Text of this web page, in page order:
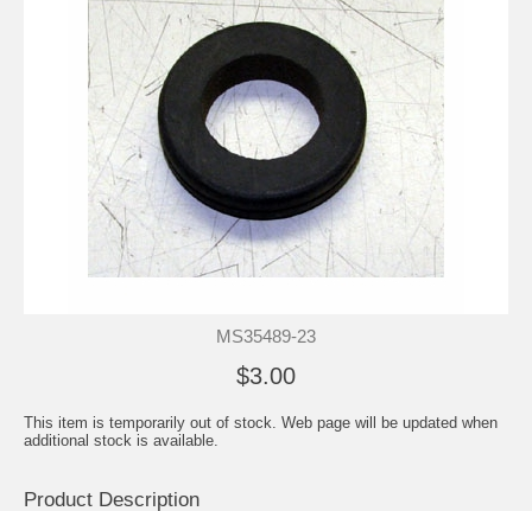
MS35489-23
$3.00
This item is temporarily out of stock. Web page will be updated when
additional stock is available.
Product Description